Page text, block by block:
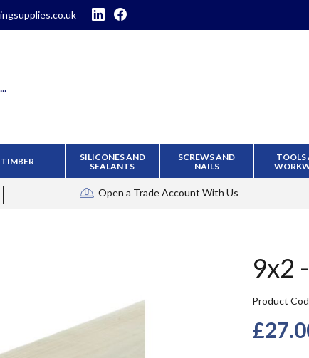
TIMBER
SILICONES AND
SEALANTS
SCREWS AND
NAILS
TOOLS
Open a Trade Account With Us
9x2
Product